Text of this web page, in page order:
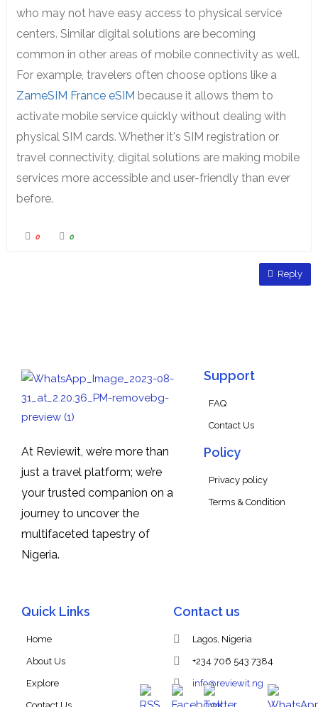
who may not have easy access to physical service
centers. Similar digital solutions are becoming
common in other areas of mobile connectivity as well.
For example, travelers often choose options like a
ZameSIM France eSIM because it allows them to
activate mobile service quickly without dealing with
physical SIM cards. Whether it's SIM registration or
travel connectivity, digital solutions are making mobile
services more accessible and user-friendly than ever
before.
0 0
Reply
At Reviewit, we’re more than
just a travel platform; we’re
your trusted companion on a
journey to uncover the
multifaceted tapestry of
Nigeria.
Support
FAQ
Contact Us
Policy
Privacy policy
Terms & Condition
Quick Links
Home
About Us
Explore
Contact us
Lagos, Nigeria
+234 706 543 7384
info@reviewit.ng